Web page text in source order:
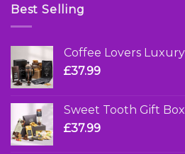
Best Selling
Coffee Lovers
£37.99
Sweet Tooth Gift Box
£37.99